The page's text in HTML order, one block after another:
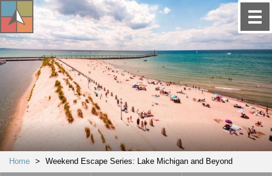
Home > Weekend Escape Series: Lake Michigan and Beyond